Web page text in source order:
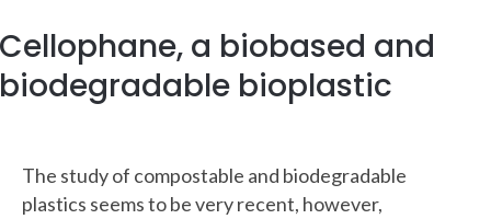
Cellophane, a biobased and
biodegradable bioplastic
The study of compostable and biodegradable
plastics seems to be very recent, however,